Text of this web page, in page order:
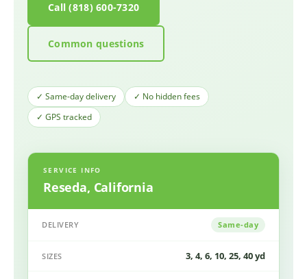
Call (818) 600-7320
Common questions
✓ Same-day delivery
✓ No hidden fees
✓ GPS tracked
SERVICE INFO
Reseda, California
DELIVERY Same-day
SIZES 3, 4, 6, 10, 25, 40 yd